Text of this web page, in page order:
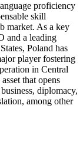
proficiency
skill
market. As a key
and a leading
Poland has
player fostering
in Central
that opens
diplomacy,
among other